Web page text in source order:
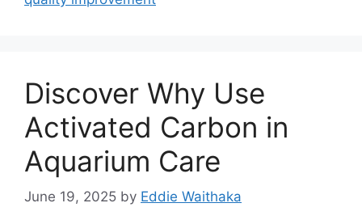
Discover Why Use
Activated Carbon in
Aquarium Care
June 19, 2025 by Eddie Waithaka